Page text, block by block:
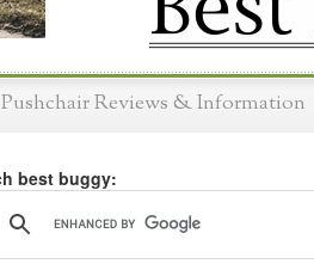
Pushchair Reviews & Information
best buggy: